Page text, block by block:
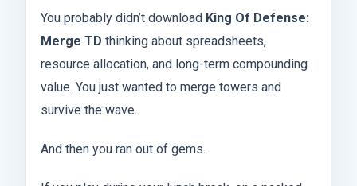
You probably didn’t download King Of Defense:
Merge TD thinking about spreadsheets,
resource allocation, and long-term compounding
value. You just wanted to merge towers and
survive the wave.
And then you ran out of gems.